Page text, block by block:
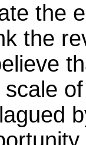
the
the